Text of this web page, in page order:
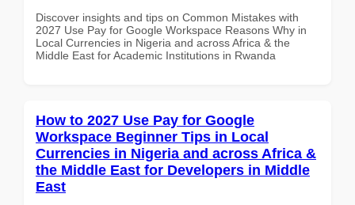
Discover insights and tips on Common Mistakes with
2027 Use Pay for Google Workspace Reasons Why in
Local Currencies in Nigeria and across Africa & the
Middle East for Academic Institutions in Rwanda
How to 2027 Use Pay for Google
Workspace Beginner Tips in Local
Currencies in Nigeria and across Africa &
the Middle East for Developers in Middle
East